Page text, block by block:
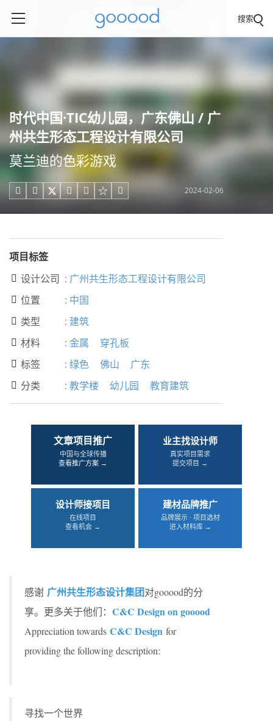
搜索
时代中国·TIC幼儿园，广东佛山 / 广
州共生形态工程设计有限公司
莫兰迪的色彩游戏
     2024-02-06
项目标签
 设计公司 : 广州共生形态工程设计有限公司
 位置 : 中国
 类型 : 建筑
 材料 : 金属 穿孔板
 标签 : 绿色 佛山 广东
 分类 : 教学楼 幼儿园 教育建筑
文章项目推广
中国与全球传播
查看推广方案 →
业主找设计师
真实项目需求
提交项目 →
设计师接项目
在线项目
查看机会 →
建材品牌推广
品牌展示 · 项目选材
进入材料库 →
感谢 广州共生形态设计集团对gooood的分
享。更多关于他们： C&C Design on gooood
Appreciation towards C&C Design for
providing the following description:
寻找一个世界